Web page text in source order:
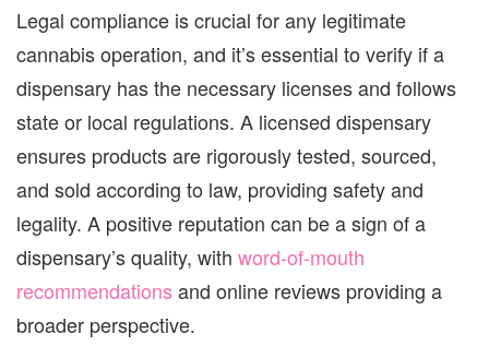
Legal compliance is crucial for any legitimate
cannabis operation, and it’s essential to verify if a
dispensary has the necessary licenses and follows
state or local regulations. A licensed dispensary
ensures products are rigorously tested, sourced,
and sold according to law, providing safety and
legality. A positive reputation can be a sign of a
dispensary’s quality, with word-of-mouth
recommendations and online reviews providing a
broader perspective.